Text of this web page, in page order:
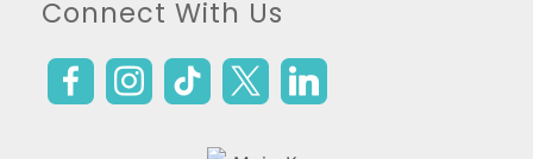
Connect With Us